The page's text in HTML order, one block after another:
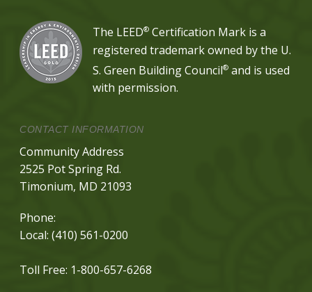
The LEED® Certification Mark is a
registered trademark owned by the U.
S. Green Building Council® and is used
with permission.
CONTACT INFORMATION
Community Address
2525 Pot Spring Rd.
Timonium, MD 21093
Phone:
Local: (410) 561-0200
Toll Free: 1-800-657-6268